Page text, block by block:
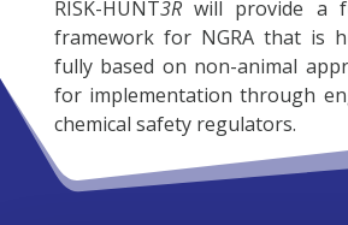
RISK-HUNT3Rwill provide a
framework for NGRA that is
fully based on non-animal
for implementation through
chemical safety regulators.